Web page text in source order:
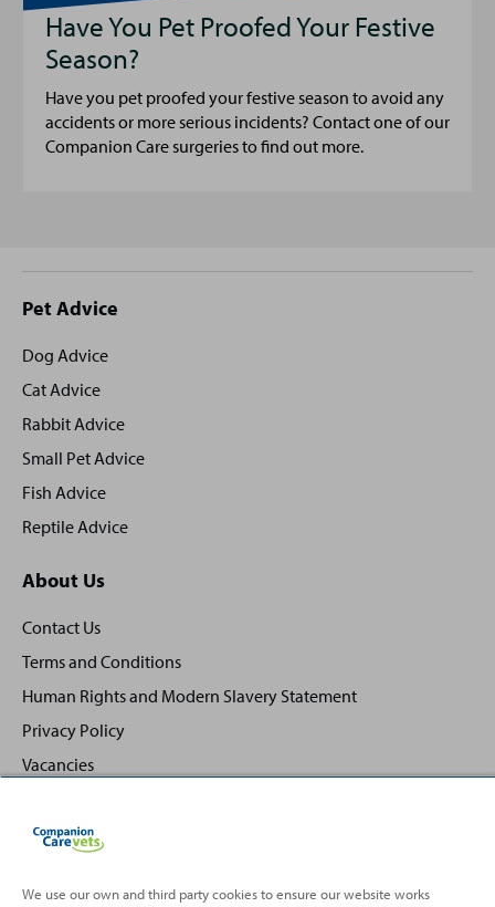
Have You Pet Proofed Your Festive
Season?
Have you pet proofed your festive season to avoid any
accidents or more serious incidents? Contact one of our
Companion Care surgeries to find out more.
Site
footer
Pet Advice
Dog Advice
Cat Advice
Rabbit Advice
Small Pet Advice
Fish Advice
Reptile Advice
About Us
Contact Us
Terms and Conditions
Human Rights and Modern Slavery Statement
Privacy Policy
Vacancies
We use our own and third party cookies to ensure our website works